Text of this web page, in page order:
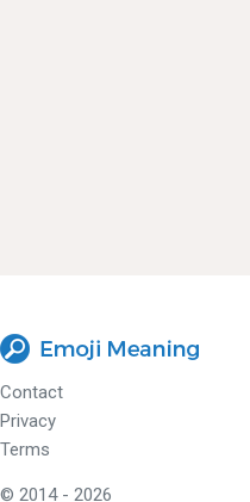
Contact
Privacy
Terms
© 2014 - 2026